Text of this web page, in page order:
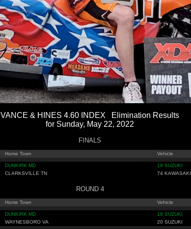
VANCE & HINES 4.60 INDEX Elimination Results
for Sunday, May 22, 2022
FINALS
Home Town Vehicle
DUNKIRK MD 18 SUZUKI
CLARKSVILLE TN 74 KAWASAKI
ROUND 4
Home Town Vehicle
DUNKIRK MD 18 SUZUKI
WAYNESBORO VA 20 SUZUKI